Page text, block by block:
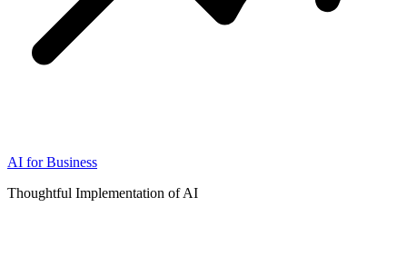
AI for Business
Thoughtful Implementation of AI